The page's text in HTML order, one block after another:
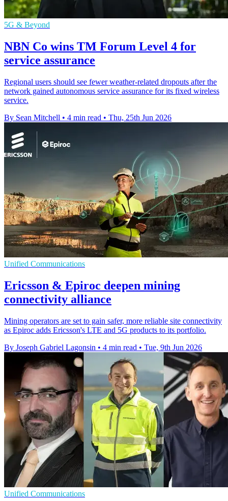
5G & Beyond
NBN Co wins TM Forum Level 4 for
service assurance
Regional users should see fewer weather-related dropouts after the
network gained autonomous service assurance for its fixed wireless
service.
By Sean Mitchell • 4 min read • Thu, 25th Jun 2026
Unified Communications
Ericsson & Epiroc deepen mining
connectivity alliance
Mining operators are set to gain safer, more reliable site connectivity
as Epiroc adds Ericsson's LTE and 5G products to its portfolio.
By Joseph Gabriel Lagonsin • 4 min read • Tue, 9th Jun 2026
Unified Communications